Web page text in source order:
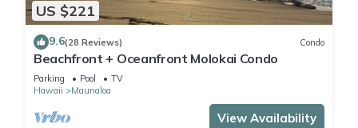
US $221
9.6(28 Reviews) Condo
Beachfront + Oceanfront Molokai Condo
Parking Pool
TV
Hawaii
Maunaloa
View Availability